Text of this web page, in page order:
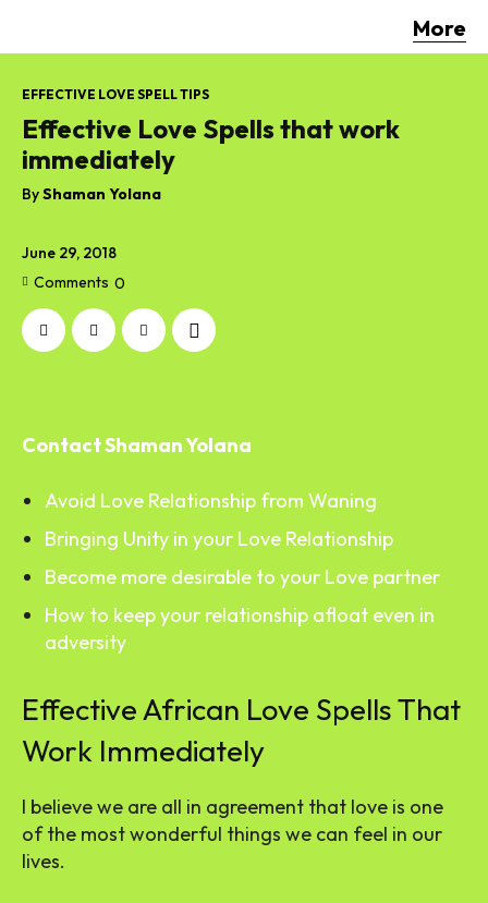
More
June 29, 2018
Comments 0
EFFECTIVE LOVE SPELL TIPS
Effective Love Spells that work
immediately
ByShaman Yolana
Contact Shaman Yolana
Avoid Love Relationship from Waning
Bringing Unity in your Love Relationship
Become more desirable to your Love partner
How to keep your relationship afloat even in
adversity
Effective African Love Spells That
Work Immediately
I believe we are all in agreement that love is one
of the most wonderful things we can feel in our
lives.